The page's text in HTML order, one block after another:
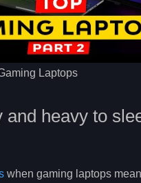
Laptops
and heavy to
when gaming laptops